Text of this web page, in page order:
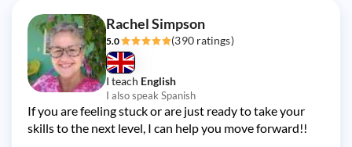
Rachel Simpson
5.0 (390 ratings)
I teach English
I also speak Spanish
If you are feeling stuck or are just ready to take your
skills to the next level, I can help you move forward!!